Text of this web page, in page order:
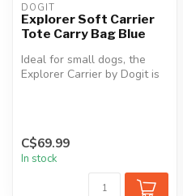
DOGIT
Explorer Soft Carrier
Tote Carry Bag Blue
Ideal for small dogs, the
Explorer Carrier by Dogit is
C$69.99
In stock